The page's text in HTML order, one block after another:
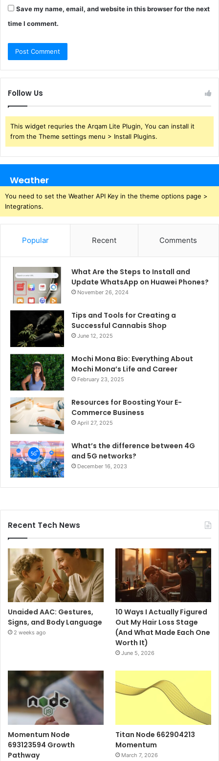
Save my name, email, and website in this browser for the next
time I comment.
Follow Us
This widget requries the Arqam Lite Plugin, You can install it
from the Theme settings menu > Install Plugins.
Weather
You need to set the Weather API Key in the theme options page >
Integrations.
Popular Recent Comments
What Are the Steps to Install and
Update WhatsApp on Huawei Phones?
November 26, 2024
Tips and Tools for Creating a
Successful Cannabis Shop
June 12, 2025
Mochi Mona Bio: Everything About
Mochi Mona’s Life and Career
February 23, 2025
Resources for Boosting Your E-
Commerce Business
April 27, 2025
What’s the difference between 4G
and 5G networks?
December 16, 2023
Recent Tech News
Unaided AAC: Gestures,
Signs, and Body Language
2 weeks ago
10 Ways I Actually Figured
Out My Hair Loss Stage
(And What Made Each One
Worth It)
June 5, 2026
Momentum Node
693123594 Growth
Pathway
Titan Node 662904213
Momentum
March 7, 2026